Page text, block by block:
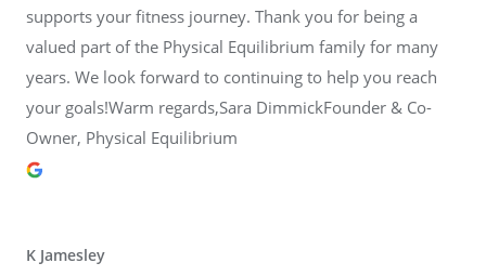
supports your fitness journey. Thank you for being a
valued part of the Physical Equilibrium family for many
years. We look forward to continuing to help you reach
your goals!Warm regards,Sara DimmickFounder & Co-
Owner, Physical Equilibrium
K Jamesley